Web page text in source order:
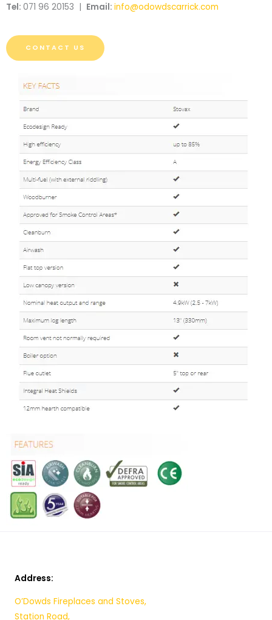
Tel: 071 96 20153 | Email: info@odowdscarrick.com
CONTACT US
Address:
O’Dowds Fireplaces and Stoves,
Station Road,